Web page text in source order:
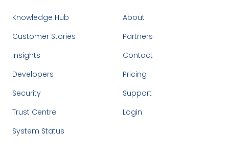
Knowledge Hub
Customer Stories
Insights
Developers
Security
Trust Centre
System Status
About
Partners
Contact
Pricing
Support
Login